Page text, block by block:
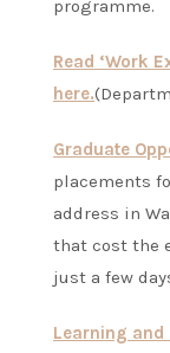
programme.
Read ‘Work
here.
Graduate
placements
address in
that cost the
just a few
Learning and